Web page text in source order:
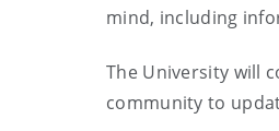
mind, including
The University will
community to